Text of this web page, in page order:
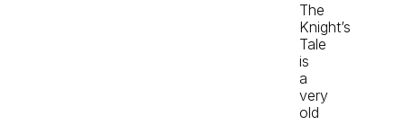
The
Knight’s
Tale
is
a
very
old